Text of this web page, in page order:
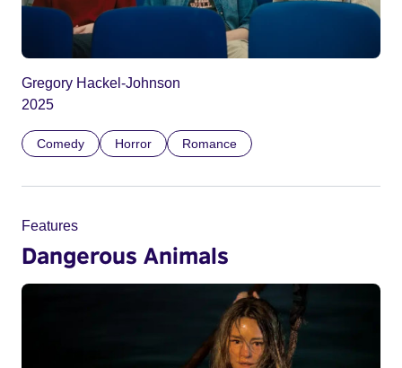
Gregory Hackel-Johnson
2025
Comedy Horror Romance
Features
Dangerous Animals